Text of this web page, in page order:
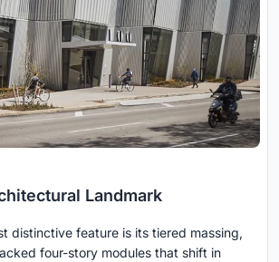
Landmark
distinctive feature is its tiered massing,
four-story modules that shift in